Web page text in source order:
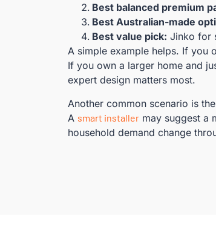
Best balanced premium
Best Australian-made
Best value pick: Jinko for
A simple example helps. If you
If you own a larger home and
expert design matters most.
Another common scenario is
A smart installer may suggest a
household demand change